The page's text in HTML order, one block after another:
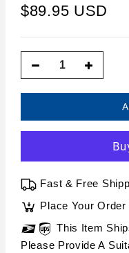
$89.95 USD
Fast & Free
Place Your Order
This Item
Please Provide A